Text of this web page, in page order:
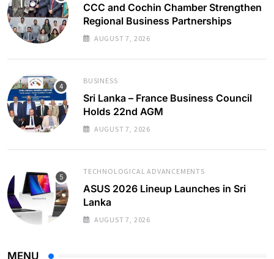
CCC and Cochin Chamber Strengthen
Regional Business Partnerships
AUGUST 7, 2026
BUSINESS
Sri Lanka – France Business Council
Holds 22nd AGM
AUGUST 7, 2026
TECHNOLOGICAL ADVANCEMENTS
ASUS 2026 Lineup Launches in Sri
Lanka
AUGUST 7, 2026
MENU